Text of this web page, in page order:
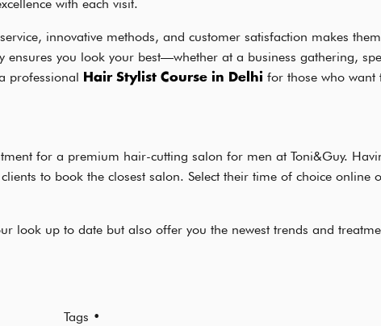
with each visit.
innovative methods, and customer satisfaction makes
ensures you look your best—whether at a business gathering,
professional
Hair Stylist Course in Delhi for those who want
for a premium hair-cutting salon for men at Toni&Guy.
to book the closest salon. Select their time of choice online
look up to date but also offer you the newest trends and
Tags •